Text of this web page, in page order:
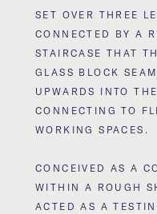
SET OVER THREE
CONNECTED BY A
STAIRCASE THAT
GLASS BLOCK
UPWARDS INTO
CONNECTING TO
WORKING SPACES.
CONCEIVED AS A
WITHIN A ROUGH
ACTED AS A